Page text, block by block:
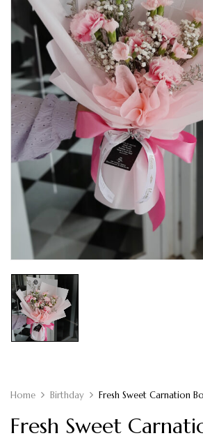
Home Birthday Fresh Sweet Carnation
Fresh Sweet